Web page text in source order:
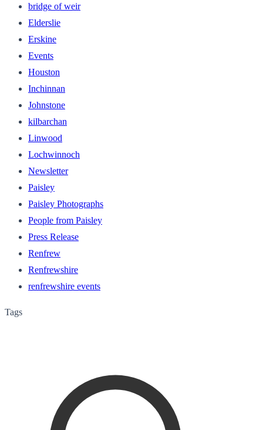
bridge of weir
Elderslie
Erskine
Events
Houston
Inchinnan
Johnstone
kilbarchan
Linwood
Lochwinnoch
Newsletter
Paisley
Paisley Photographs
People from Paisley
Press Release
Renfrew
Renfrewshire
renfrewshire events
Tags